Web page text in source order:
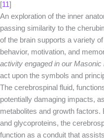
[11]
An exploration of the inner
passing similarity to the
of the brain supports a variety
behavior, motivation, and
activity engaged in our Masonic
act upon the symbols and
The cerebrospinal fluid,
potentially damaging impacts,
metabolites and growth
and glycoproteins, the
function as a conduit that